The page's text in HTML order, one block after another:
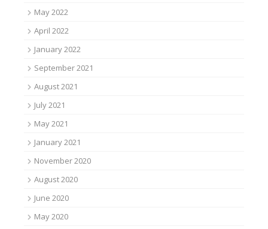
May 2022
April 2022
January 2022
September 2021
August 2021
July 2021
May 2021
January 2021
November 2020
August 2020
June 2020
May 2020